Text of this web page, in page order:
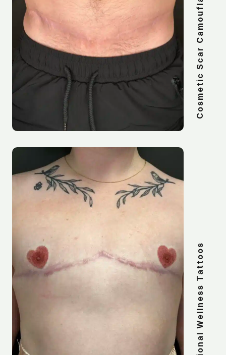
Cosmetic Scar Camouflage
Transitional Wellness Tattoos